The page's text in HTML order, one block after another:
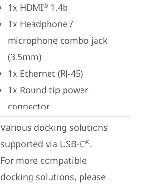
1x HDMI® 1.4b
1x Headphone /
microphone combo jack
(3.5mm)
1x Ethernet (RJ-45)
1x Round tip power
connector
Various docking solutions
supported via USB-C®.
For more compatible
docking solutions, please